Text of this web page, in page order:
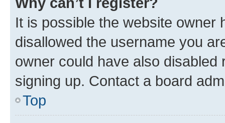
It is possible the website owner
disallowed the username you
owner could have also
signing up. Contact a board
Top